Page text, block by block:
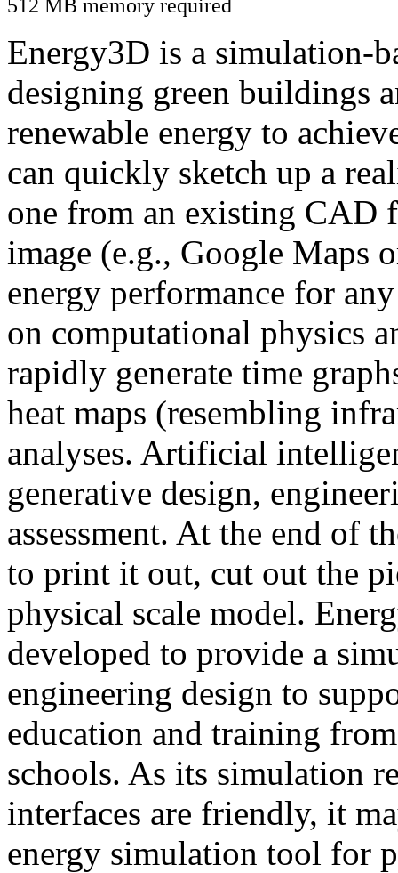
Energy3D is a simulation-
designing green buildings
renewable energy to
can quickly sketch up a
one from an existing CAD
image (e.g., Google Maps
energy performance for
on computational physics
rapidly generate time
heat maps (resembling
analyses. Artificial
generative design,
assessment. At the end of
to print it out, cut out the
physical scale model.
developed to provide a
engineering design to
education and training
schools. As its simulation
interfaces are friendly, it
energy simulation tool for